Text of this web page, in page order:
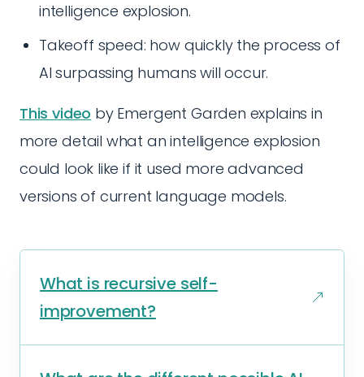
intelligence explosion.
Takeoff speed: how quickly the process of
AI surpassing humans will occur.
This video by Emergent Garden explains in
more detail what an intelligence explosion
could look like if it used more advanced
versions of current language models.
What is recursive self-
improvement?